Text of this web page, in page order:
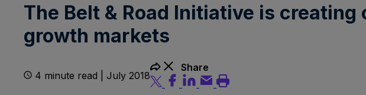
The Belt & Road Initiative is
growth markets
4 minute read | July 2018
Share